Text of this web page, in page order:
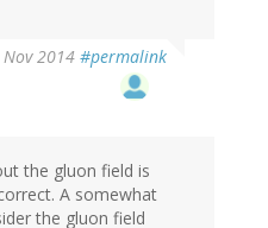
2014 #permalink
the gluon field is
A somewhat
the gluon field